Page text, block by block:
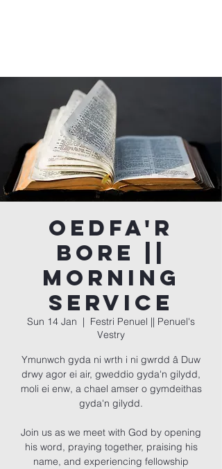
Oedfa'r
Bore ||
Morning
Service
Sun 14 Jan
  |
Festri Penuel || Penuel's
Vestry
Ymunwch gyda ni wrth i ni gwrdd â Duw
drwy agor ei air, gweddio gyda'n gilydd,
moli ei enw, a chael amser o gymdeithas
gyda'n gilydd.
Join us as we meet with God by opening
his word, praying together, praising his
name, and experiencing fellowship